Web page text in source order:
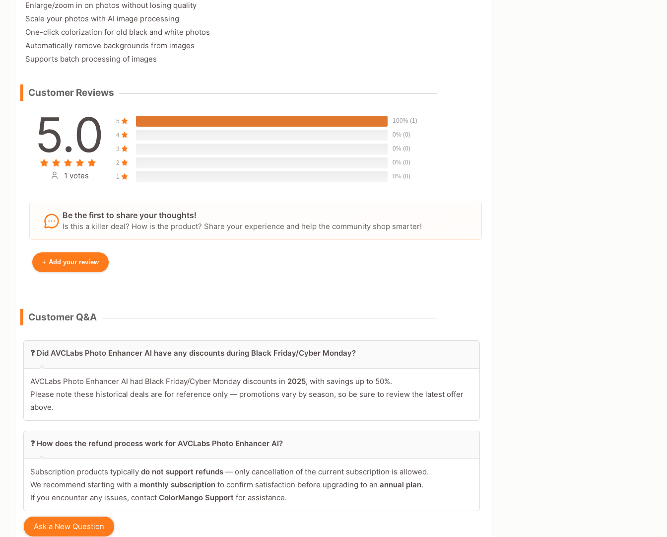
Enlarge/zoom in on photos without losing quality
Scale your photos with AI image processing
One-click colorization for old black and white photos
Automatically remove backgrounds from images
Supports batch processing of images
Customer Reviews
5.0
1 votes
5 100% (1)
4 0% (0)
3 0% (0)
2 0% (0)
1 0% (0)
Be the first to share your thoughts!
Is this a killer deal? How is the product? Share your experience and help the community shop smarter!
+ Add your review
Your Rating
Tap a star to rate this deal or product
Your Review
Minimum 10 characters
Share Your Thoughts →
Customer Q&A
❓ Did AVCLabs Photo Enhancer AI have any discounts during Black Friday/Cyber Monday?
AVCLabs Photo Enhancer AI had Black Friday/Cyber Monday discounts in 2025, with savings up to 50%.
Please note these historical deals are for reference only — promotions vary by season, so be sure to review the latest offer
above.
❓ How does the refund process work for AVCLabs Photo Enhancer AI?
Subscription products typically do not support refunds— only cancellation of the current subscription is allowed.
We recommend starting with a monthly subscriptionto confirm satisfaction before upgrading to an annual plan.
If you encounter any issues, contact ColorMango Support for assistance.
Ask a New Question